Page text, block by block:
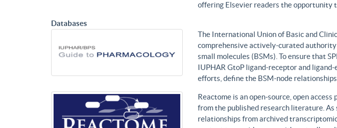
offering Elsevier readers the opportunity
Databases
The International Union of Basic and
comprehensive actively-curated
small molecules (BSMs). To ensure that
IUPHAR GtoP ligand-receptor and
efforts, define the BSM-node
Reactome is an open-source, open
from the published research literature. As
relationships from archived